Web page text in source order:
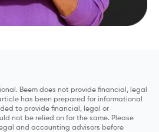
Beem does not provide financial, legal
has been prepared for informational
to provide financial, legal or
not be relied on for the same. Please
and accounting advisors before